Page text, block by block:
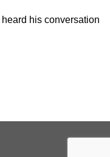
his conversation